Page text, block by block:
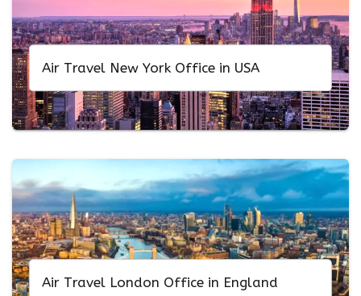
Air Travel New York Office in USA
Air Travel London Office in England